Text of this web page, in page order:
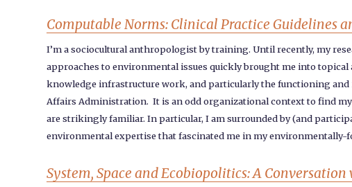
Computable Norms: Clinical Practice Guidelines
I’m a sociocultural anthropologist by training. Until recently, my
approaches to environmental issues quickly brought me into
knowledge infrastructure work, and particularly the functioning
Affairs Administration. It is an odd organizational context to find
are strikingly familiar. In particular, I am surrounded by (and
environmental expertise that fascinated me in my environmentally-
System, Space and Ecobiopolitics: A